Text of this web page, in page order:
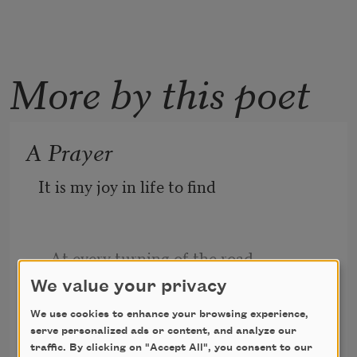
More by this poet
A Prayer
It is my joy in life to find
At every turning of the road,
The strong arm of a comrade kind
1904
We value your privacy
We use cookies to enhance your browsing experience,
serve personalized ads or content, and analyze our
traffic. By clicking on "Accept All", you consent to our